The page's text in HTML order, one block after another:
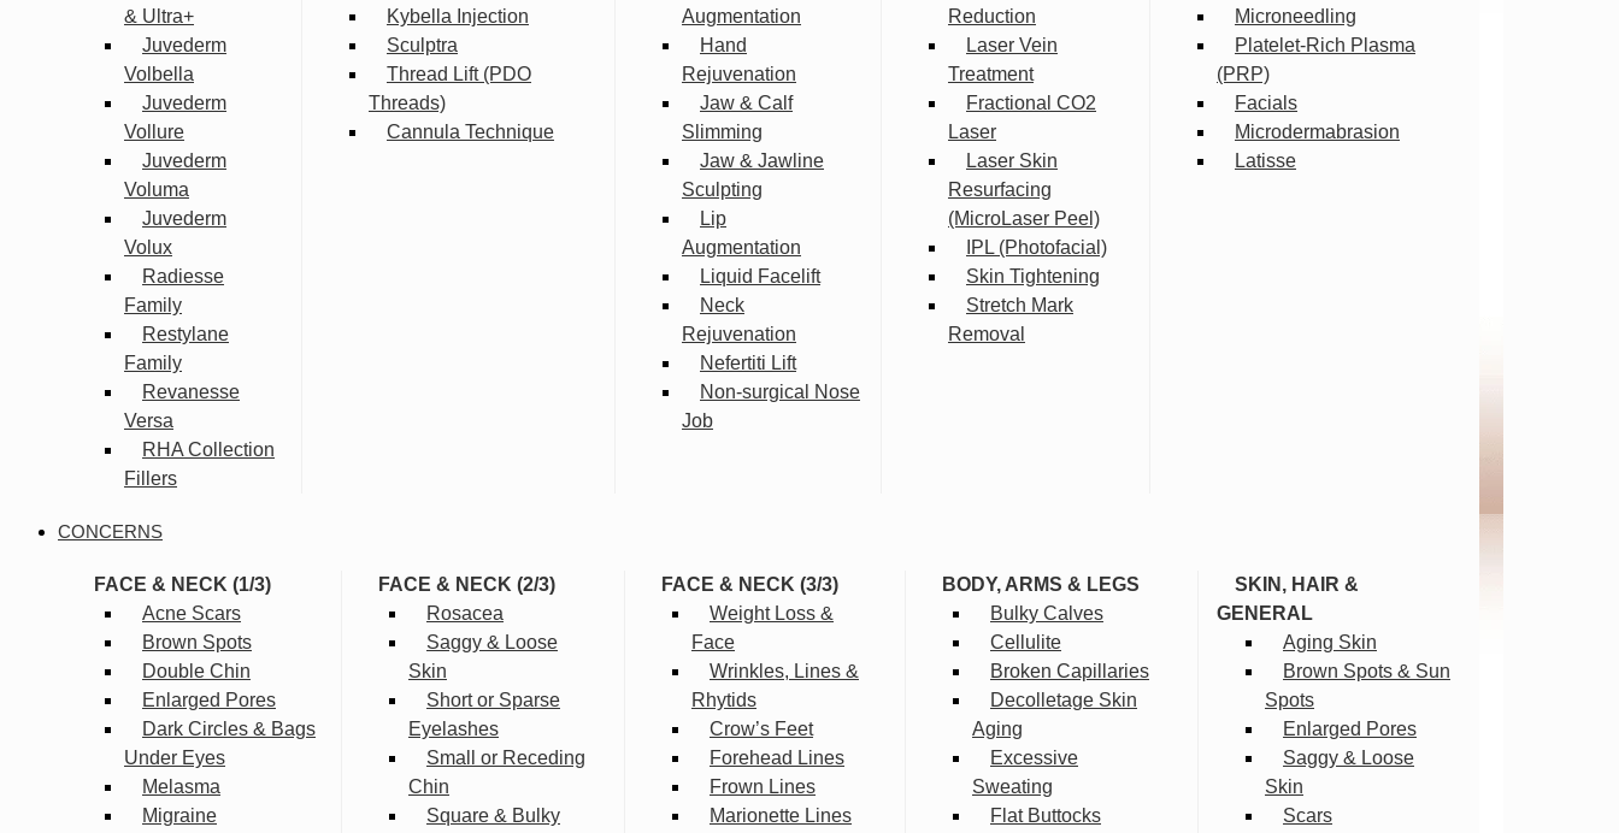
& Ultra+
Juvederm
Volbella
Juvederm
Vollure
Juvederm
Voluma
Juvederm
Volux
Radiesse
Family
Restylane
Family
Revanesse
Versa
RHA Collection
Fillers
Kybella Injection
Sculptra
Thread Lift (PDO
Threads)
Cannula Technique
Augmentation
Hand
Rejuvenation
Jaw & Calf
Slimming
Jaw & Jawline
Sculpting
Lip
Augmentation
Liquid Facelift
Neck
Rejuvenation
Nefertiti Lift
Non-surgical Nose
Job
Reduction
Laser Vein
Treatment
Fractional CO2
Laser
Laser Skin
Resurfacing
(MicroLaser Peel)
IPL (Photofacial)
Skin Tightening
Stretch Mark
Removal
Microneedling
Platelet-Rich Plasma
(PRP)
Facials
Microdermabrasion
Latisse
CONCERNS
FACE & NECK (1/3)
Acne Scars
Brown Spots
Double Chin
Enlarged Pores
Dark Circles & Bags
Under Eyes
Melasma
Migraine
FACE & NECK (2/3)
Rosacea
Saggy & Loose
Skin
Short or Sparse
Eyelashes
Small or Receding
Chin
Square & Bulky
FACE & NECK (3/3)
Weight Loss &
Face
Wrinkles, Lines &
Rhytids
Crow’s Feet
Forehead Lines
Frown Lines
Marionette Lines
BODY, ARMS & LEGS
Bulky Calves
Cellulite
Broken Capillaries
Decolletage Skin
Aging
Excessive
Sweating
Flat Buttocks
SKIN, HAIR &
GENERAL
Aging Skin
Brown Spots & Sun
Spots
Enlarged Pores
Saggy & Loose
Skin
Scars